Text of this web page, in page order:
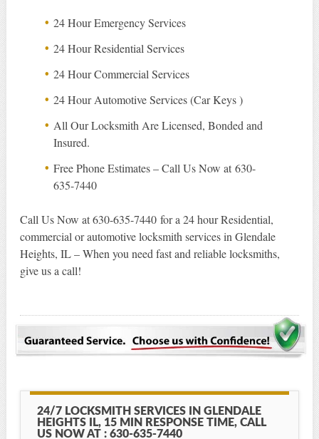
24 Hour Emergency Services
24 Hour Residential Services
24 Hour Commercial Services
24 Hour Automotive Services (Car Keys )
All Our Locksmith Are Licensed, Bonded and
Insured.
Free Phone Estimates – Call Us Now at 630-
635-7440
Call Us Now at 630-635-7440 for a 24 hour Residential,
commercial or automotive locksmith services in Glendale
Heights, IL – When you need fast and reliable locksmiths,
give us a call!
24/7 LOCKSMITH SERVICES IN GLENDALE
HEIGHTS IL, 15 MIN RESPONSE TIME, CALL
US NOW AT : 630-635-7440